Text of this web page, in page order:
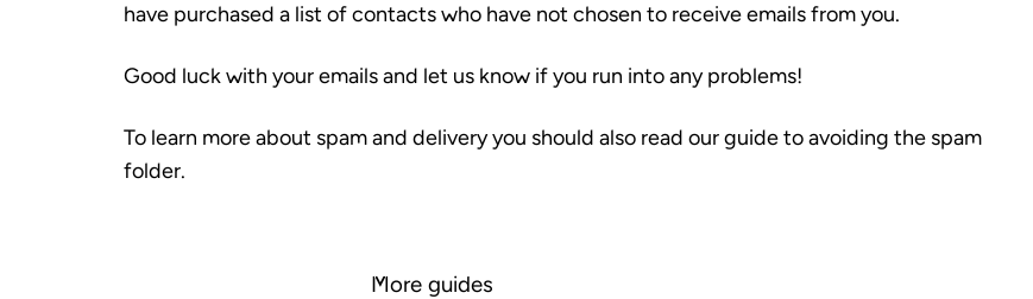
have purchased a list of contacts who have not chosen to receive emails from you.
Good luck with your emails and let us know if you run into any problems!
To learn more about spam and delivery you should also read our guide to avoiding the spam
folder.
More guides